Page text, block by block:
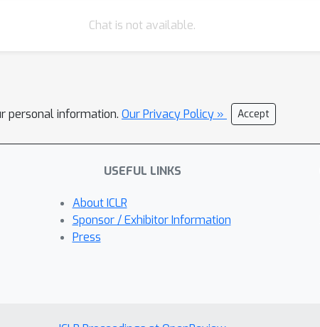
Chat is not available.
personal information. Our Privacy Policy » Accept
USEFUL LINKS
About ICLR
Sponsor / Exhibitor Information
Press